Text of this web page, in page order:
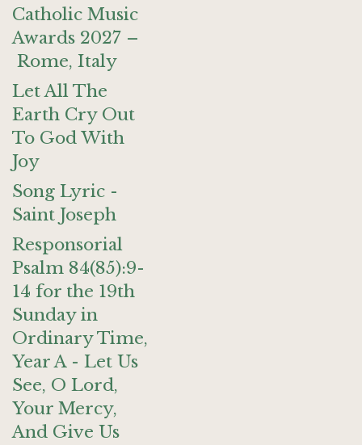
Catholic Music
Awards 2027 –
Rome, Italy
Let All The
Earth Cry Out
To God With
Joy
Song Lyric -
Saint Joseph
Responsorial
Psalm 84(85):9-
14 for the 19th
Sunday in
Ordinary Time,
Year A - Let Us
See, O Lord,
Your Mercy,
And Give Us